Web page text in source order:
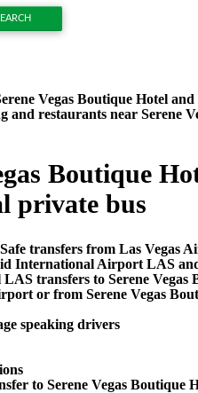
Vegas Boutique Hotel
and restaurants near Serene
Boutique
private bus
transfers from Las Vegas
International Airport LAS
transfers to Serene
or from Serene Vegas
speaking drivers
to Serene Vegas Boutique